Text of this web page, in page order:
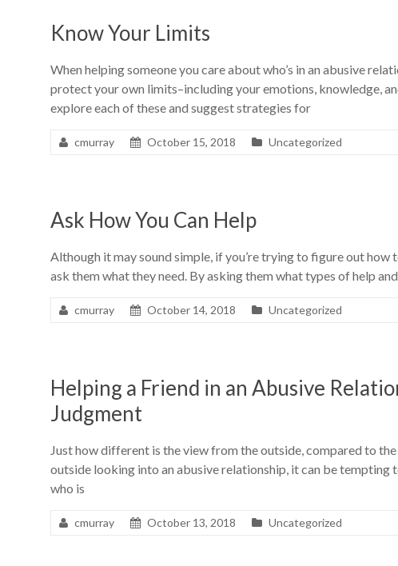
Know Your Limits
When helping someone you care about who’s in an abusive
protect your own limits–including your emotions, knowledge,
explore each of these and suggest strategies for
cmurray October 15, 2018 Uncategorized
Ask How You Can Help
Although it may sound simple, if you’re trying to figure out how
ask them what they need. By asking them what types of help
cmurray October 14, 2018 Uncategorized
Helping a Friend in an Abusive
Judgment
Just how different is the view from the outside, compared to
outside looking into an abusive relationship, it can be tempting
who is
cmurray October 13, 2018 Uncategorized